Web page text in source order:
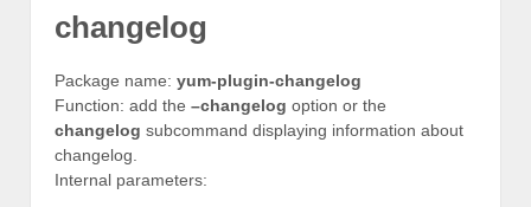
changelog
Package name: yum-plugin-changelog
Function: add the –changelog option or the
changelog subcommand displaying information about
changelog.
Internal parameters: